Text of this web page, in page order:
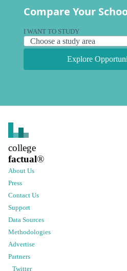
Compare Your
I WANT TO STUDY
Explore
college
factual®
About Us
Press
Contact Us
Support
Data Sources
Methodologies
Advertise
Partners
Twitter